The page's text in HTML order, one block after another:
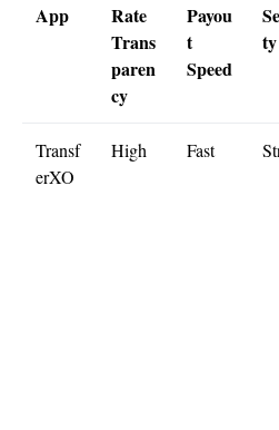
App
Rate
Trans
paren
cy
Payou
t
Speed
ty
Transf
erXO
High Fast